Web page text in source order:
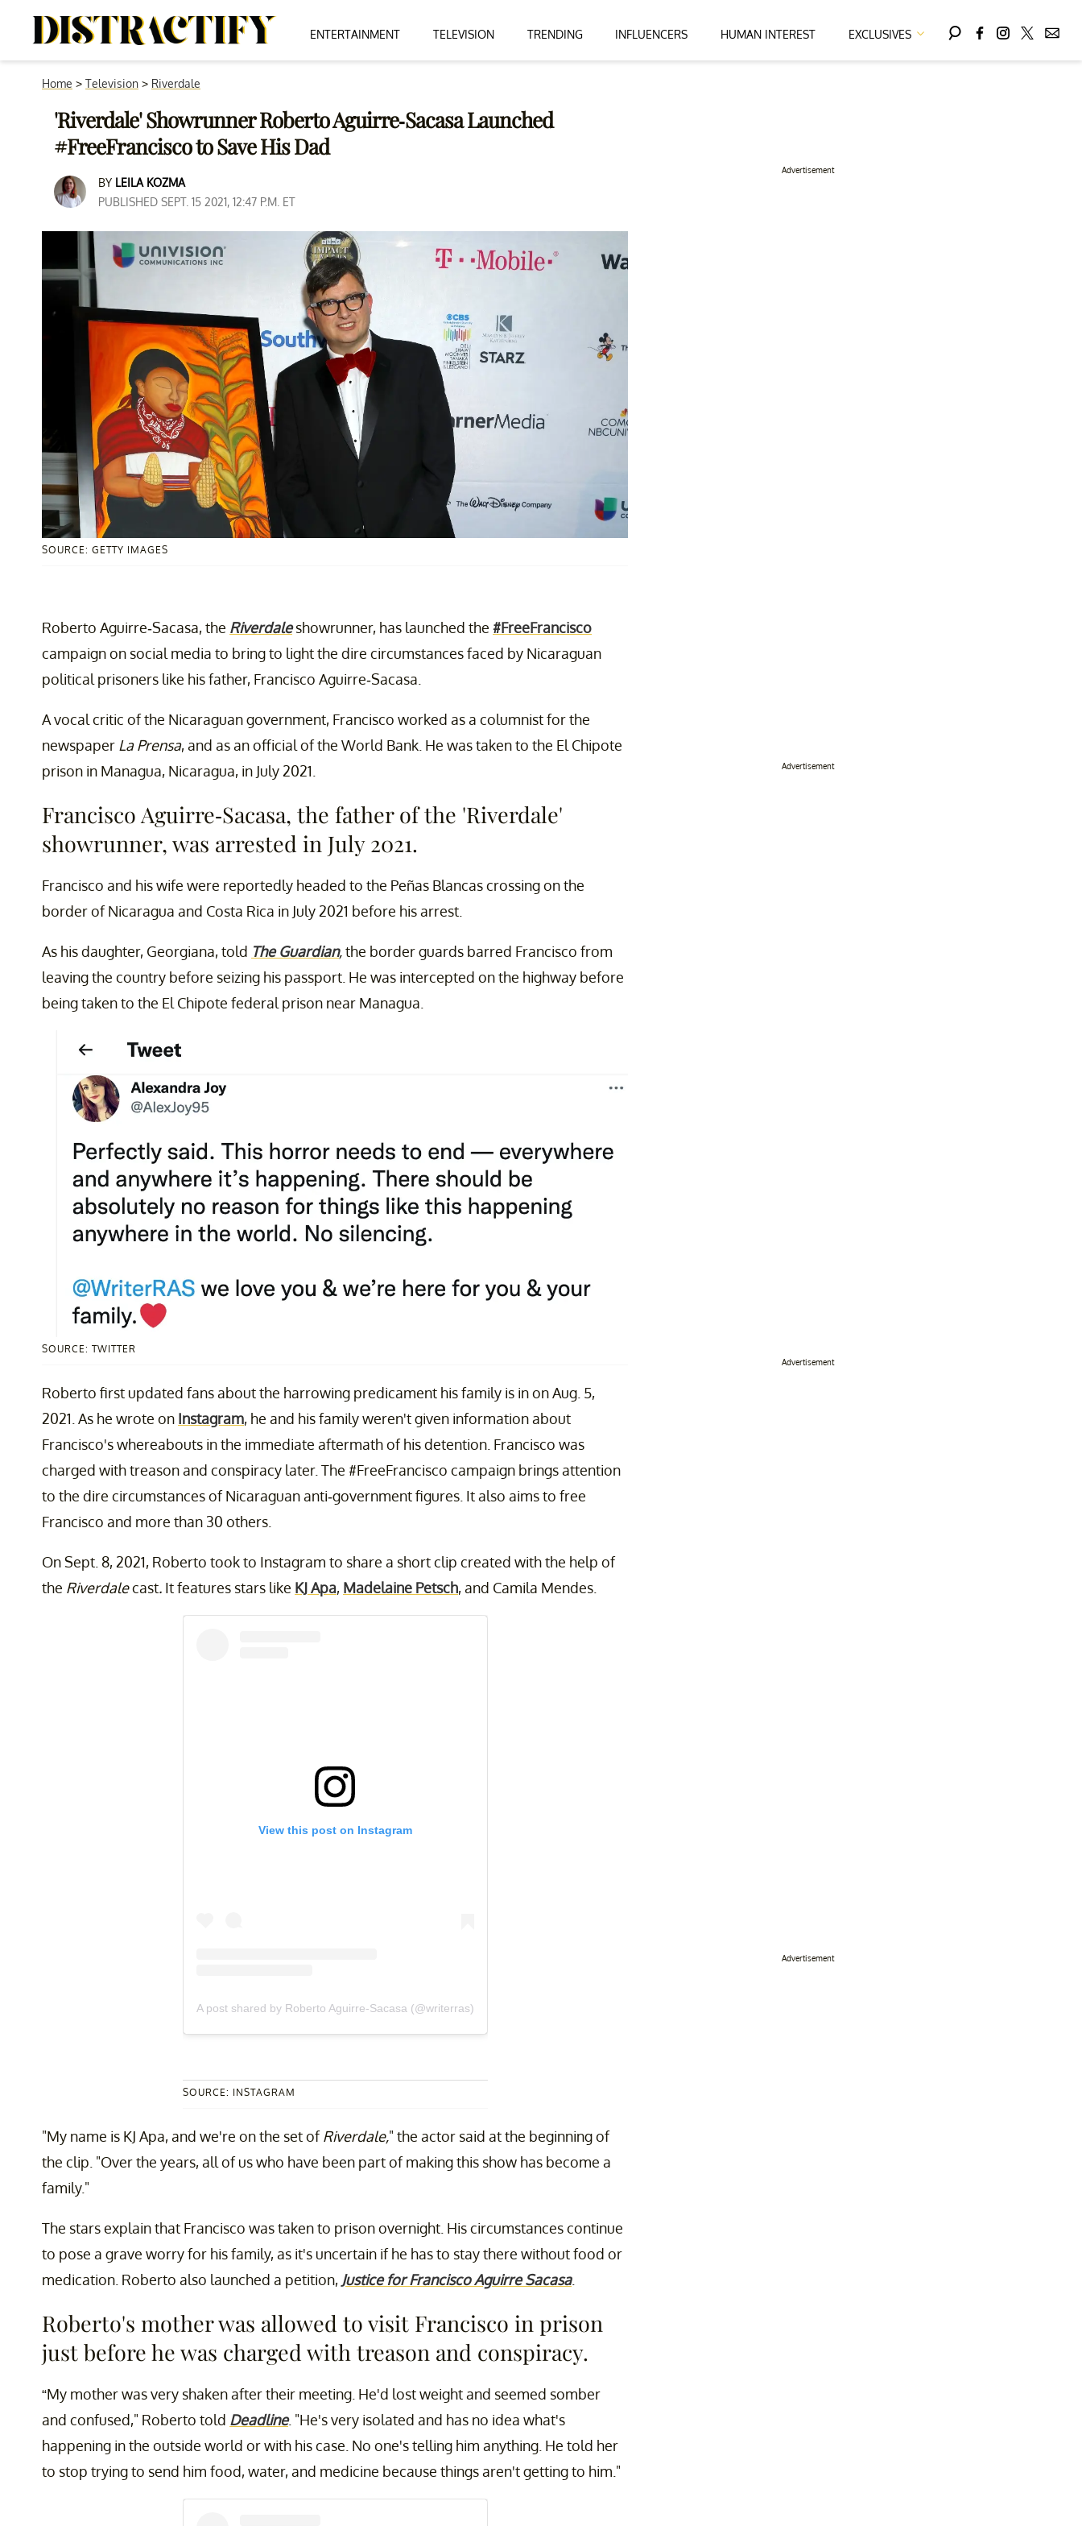
ENTERTAINMENT TELEVISION TRENDING INFLUENCERS HUMAN INTEREST EXCLUSIVES
Home > Television > Riverdale
'Riverdale' Showrunner Roberto Aguirre-Sacasa Launched
#FreeFrancisco to Save His Dad
BY LEILA KOZMA
PUBLISHED SEPT. 15 2021, 12:47 P.M. ET
SOURCE: GETTY IMAGES
Roberto Aguirre-Sacasa, the Riverdale showrunner, has launched the #FreeFrancisco
campaign on social media to bring to light the dire circumstances faced by Nicaraguan
political prisoners like his father, Francisco Aguirre-Sacasa.
A vocal critic of the Nicaraguan government, Francisco worked as a columnist for the
newspaper La Prensa, and as an official of the World Bank. He was taken to the El Chipote
prison in Managua, Nicaragua, in July 2021.
Francisco Aguirre-Sacasa, the father of the 'Riverdale'
showrunner, was arrested in July 2021.
Francisco and his wife were reportedly headed to the Peñas Blancas crossing on the
border of Nicaragua and Costa Rica in July 2021 before his arrest.
As his daughter, Georgiana, told The Guardian,the border guards barred Francisco from
leaving the country before seizing his passport. He was intercepted on the highway before
being taken to the El Chipote federal prison near Managua.
SOURCE: TWITTER
Roberto first updated fans about the harrowing predicament his family is in on Aug. 5,
2021. As he wrote on Instagram, he and his family weren't given information about
Francisco's whereabouts in the immediate aftermath of his detention. Francisco was
charged with treason and conspiracy later. The #FreeFrancisco campaign brings attention
to the dire circumstances of Nicaraguan anti-government figures. It also aims to free
Francisco and more than 30 others.
On Sept. 8, 2021, Roberto took to Instagram to share a short clip created with the help of
the Riverdalecast. It features stars like KJ Apa, Madelaine Petsch, and Camila Mendes.
View this post on Instagram
A post shared by Roberto Aguirre-Sacasa (@writerras)
SOURCE: INSTAGRAM
"My name is KJ Apa, and we're on the set ofRiverdale," the actor said at the beginning of
the clip. "Over the years, all of us who have been part of making this show has become a
family."
The stars explain that Francisco was taken to prison overnight. His circumstances continue
to pose a grave worry for his family, as it's uncertain if he has to stay there without food or
medication. Roberto also launched a petition, Justice for Francisco Aguirre Sacasa.
Roberto's mother was allowed to visit Francisco in prison
just before he was charged with treason and conspiracy.
“My mother was very shaken after their meeting. He'd lost weight and seemed somber
and confused," Roberto told Deadline. "He's very isolated and has no idea what's
happening in the outside world or with his case. No one's telling him anything. He told her
to stop trying to send him food, water, and medicine because things aren't getting to him."
Advertisement
Advertisement
Advertisement
Advertisement